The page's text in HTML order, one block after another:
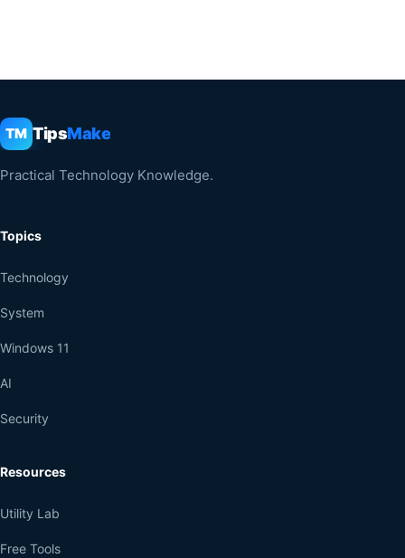
TM TipsMake
Practical Technology Knowledge.
Topics
Technology
System
Windows 11
AI
Security
Resources
Utility Lab
Free Tools